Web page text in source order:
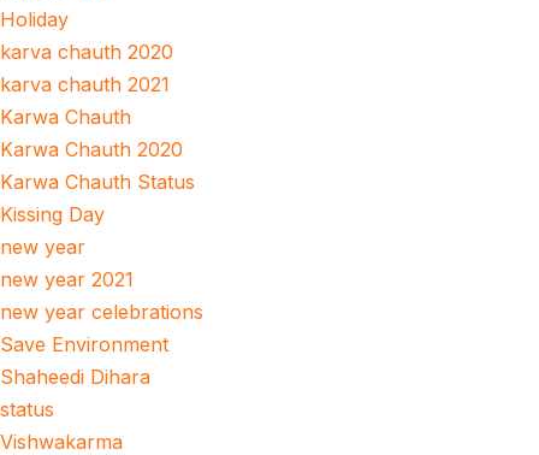
Holiday
karva chauth 2020
karva chauth 2021
Karwa Chauth
Karwa Chauth 2020
Karwa Chauth Status
Kissing Day
new year
new year 2021
new year celebrations
Save Environment
Shaheedi Dihara
status
Vishwakarma